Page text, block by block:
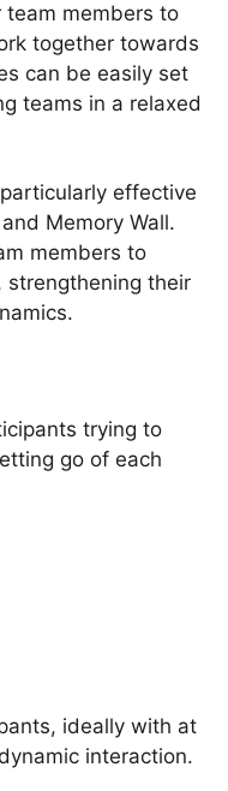
members to
together towards
can be easily set
teams in a relaxed
effective
Memory Wall.
members to
strengthening their
trying to
go of each
ideally with at
interaction.